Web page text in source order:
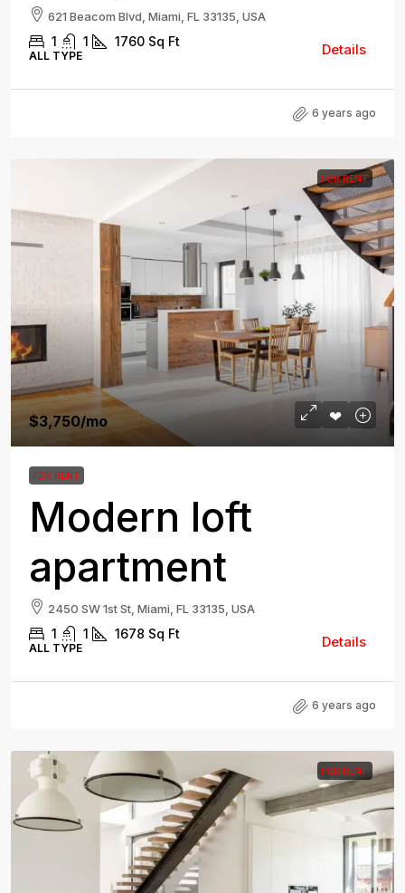
621 Beacom Blvd, Miami, FL 33135, USA
1 1 1760 Sq Ft
ALL TYPE Details
6 years ago
FOR RENT
$3,750/mo
FOR RENT
Modern loft
apartment
2450 SW 1st St, Miami, FL 33135, USA
1 1 1678 Sq Ft
ALL TYPE Details
6 years ago
FOR RENT